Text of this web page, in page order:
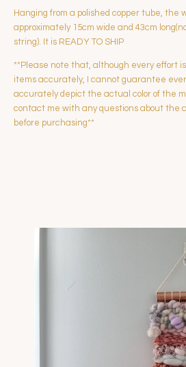
Hanging from a polished copper tube, the
approximately 15cm wide and 43cm
string). It is READY TO SHIP
**Please note that, although every effort
items accurately, I cannot guarantee
accurately depict the actual color of the
contact me with any questions about the
before purchasing**